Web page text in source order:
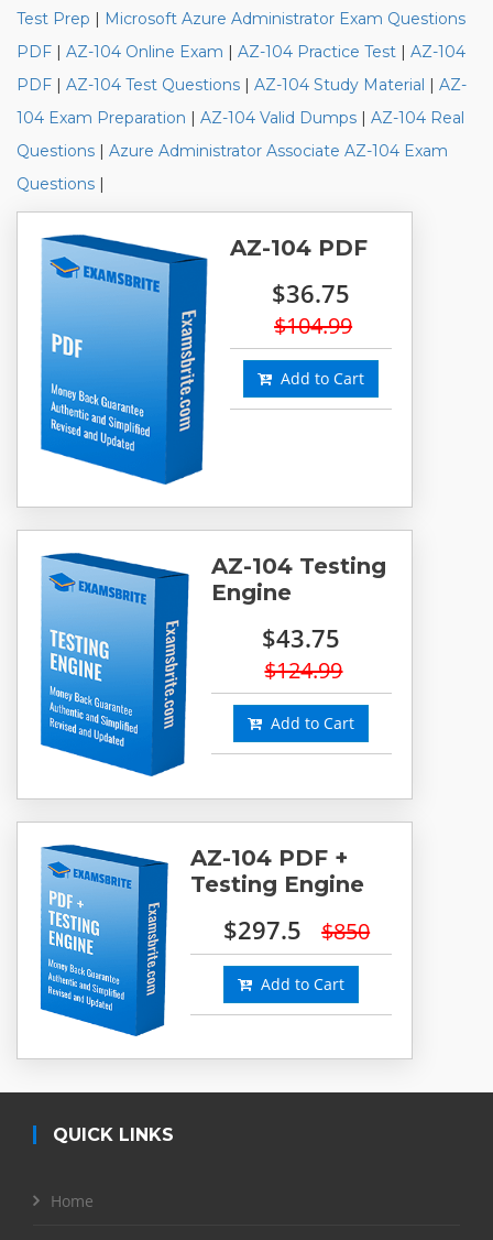
Test Prep | Microsoft Azure Administrator Exam Questions
PDF | AZ-104 Online Exam | AZ-104 Practice Test | AZ-104
PDF | AZ-104 Test Questions | AZ-104 Study Material | AZ-
104 Exam Preparation | AZ-104 Valid Dumps | AZ-104 Real
Questions | Azure Administrator Associate AZ-104 Exam
Questions |
AZ-104 PDF
$36.75
$104.99
Add to Cart
AZ-104 Testing
Engine
$43.75
$124.99
Add to Cart
AZ-104 PDF +
Testing Engine
$297.5 $850
Add to Cart
QUICK LINKS
Home